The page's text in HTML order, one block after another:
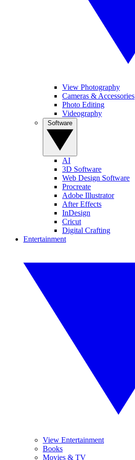
View Photography
Cameras & Accessories
Photo Editing
Videography
AI
3D Software
Web Design Software
Procreate
Adobe Illustrator
After Effects
InDesign
Cricut
Digital Crafting
Entertainment
View Entertainment
Books
Movies & TV